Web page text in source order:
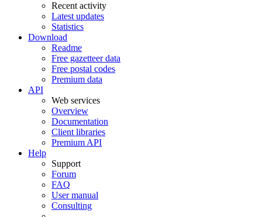
Recent activity
Latest updates
Statistics
Download
Readme
Free gazetteer data
Free postal codes
Premium data
API
Web services
Overview
Documentation
Client libraries
Premium API
Help
Support
Forum
FAQ
User manual
Consulting